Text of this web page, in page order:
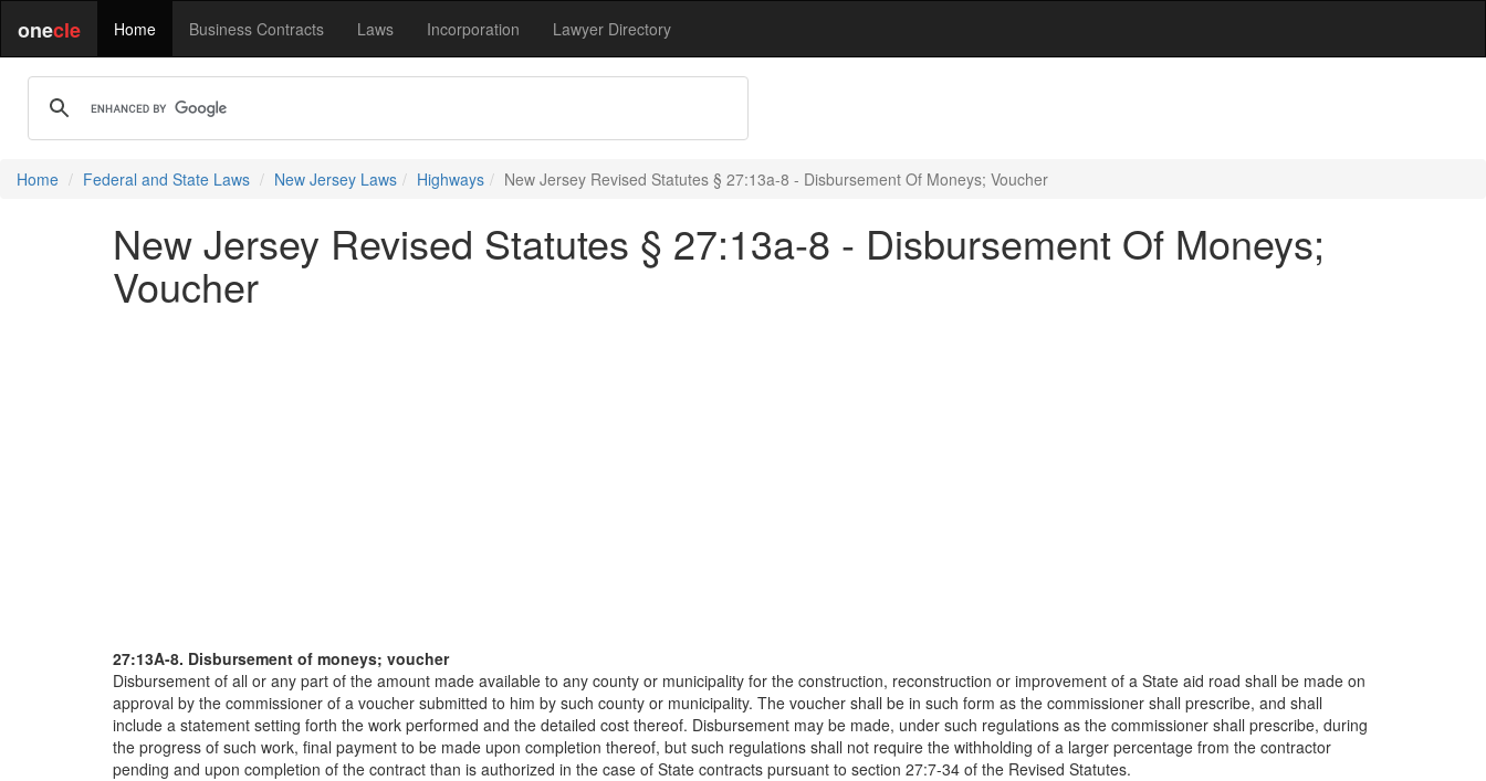
onecle Home Business Contracts Laws Incorporation Lawyer Directory
Home Federal and State Laws New Jersey Laws Highways New Jersey Revised Statutes § 27:13a-8 - Disbursement Of Moneys; Voucher
New Jersey Revised Statutes § 27:13a-8 - Disbursement Of Moneys;
Voucher
27:13A-8. Disbursement of moneys; voucher
Disbursement of all or any part of the amount made available to any county or municipality for the construction, reconstruction or improvement of a State aid road shall be made on
approval by the commissioner of a voucher submitted to him by such county or municipality. The voucher shall be in such form as the commissioner shall prescribe, and shall
include a statement setting forth the work performed and the detailed cost thereof. Disbursement may be made, under such regulations as the commissioner shall prescribe, during
the progress of such work, final payment to be made upon completion thereof, but such regulations shall not require the withholding of a larger percentage from the contractor
pending and upon completion of the contract than is authorized in the case of State contracts pursuant to section 27:7-34 of the Revised Statutes.